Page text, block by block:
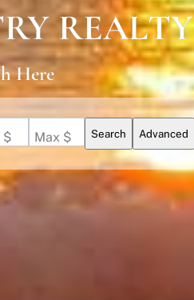
REALTY
Here
$ Max $ Search Advanced